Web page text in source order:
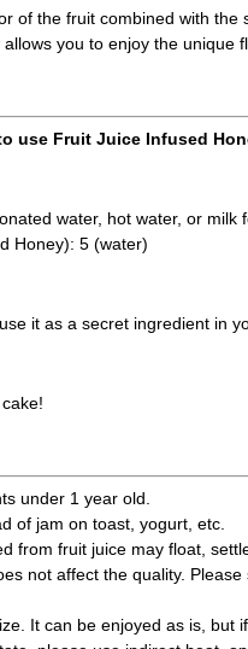
of the fruit combined with the
you to enjoy the unique
use Fruit Juice Infused
water, hot water, or milk
Honey): 5 (water)
it as a secret ingredient in
under 1 year old.
of jam on toast, yogurt, etc.
from fruit juice may float,
not affect the quality. Please
It can be enjoyed as is, but